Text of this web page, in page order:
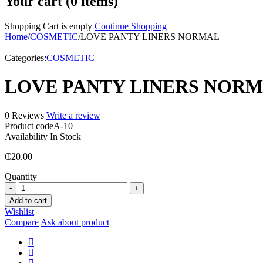
Shopping Cart is empty Continue Shopping
Home/COSMETIC/LOVE PANTY LINERS NORMAL
Categories:COSMETIC
LOVE PANTY LINERS
0 Reviews Write a review
Product codeA-10
Availability In Stock
₵20.00
Quantity
LOVE
PANTY
LINERS
NORMAL
quantity
Add to cart
Wishlist
Compare Ask about product